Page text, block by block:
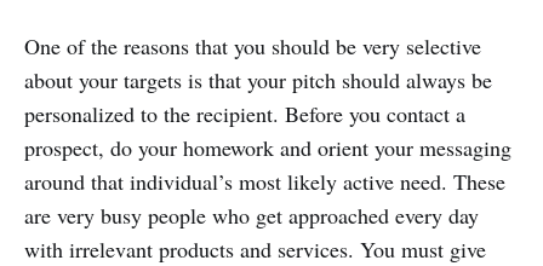
One of the reasons that you should be very selective
about your targets is that your pitch should always be
personalized to the recipient. Before you contact a
prospect, do your homework and orient your messaging
around that individual’s most likely active need. These
are very busy people who get approached every day
with irrelevant products and services. You must give